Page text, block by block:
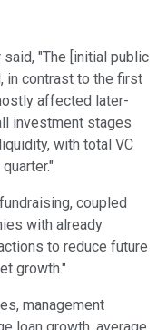
said, "The [initial public
in contrast to the first
affected later-
investment stages
with total VC
coupled
with already
to reduce future
growth."
management
loan growth, average